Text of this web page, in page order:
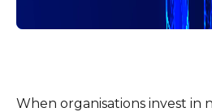
When organisations invest in